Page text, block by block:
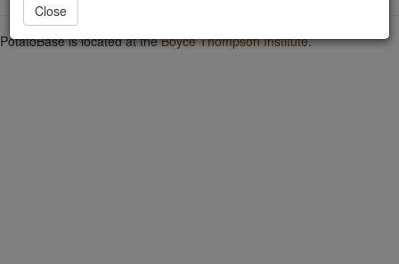
Close
PotatoBase is located at theBoyce Thompson Institute.